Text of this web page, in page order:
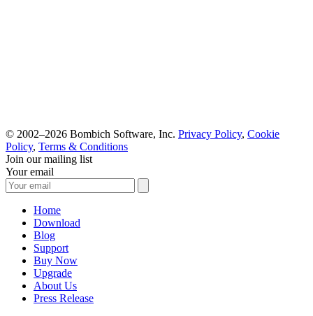
© 2002–2026 Bombich Software, Inc. Privacy Policy, Cookie
Policy, Terms & Conditions
Join our mailing list
Your email
Home
Download
Blog
Support
Buy Now
Upgrade
About Us
Press Release